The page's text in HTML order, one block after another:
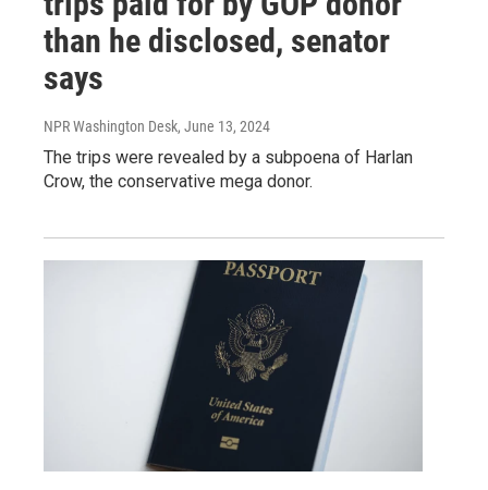
than he disclosed, senator
says
NPR Washington Desk, June 13, 2024
The trips were revealed by a subpoena of Harlan
Crow, the conservative mega donor.